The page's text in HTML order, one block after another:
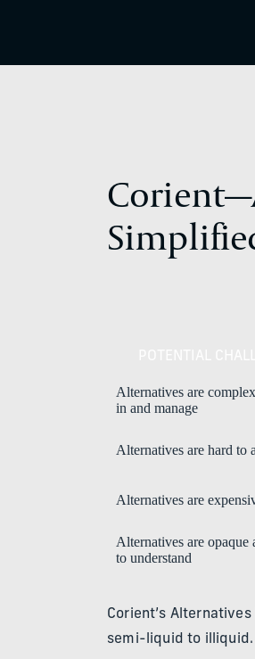
Alternatives are
in and manage
Alternatives are hard to
Alternatives are
Alternatives are opaque
to understand
Corient’s
semi-liquid to illiquid.